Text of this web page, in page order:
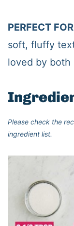
PERFECT
soft, fluffy
loved by both
Please check the
ingredient list.